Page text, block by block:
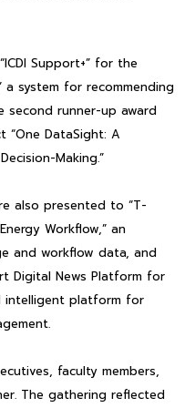
Support+” for the
a system for recommending
second runner-up award
“One DataSight: A
Making.”
also presented to “T-
Workflow,” an
and workflow data, and
Digital News Platform for
intelligent platform for
faculty members,
The gathering reflected